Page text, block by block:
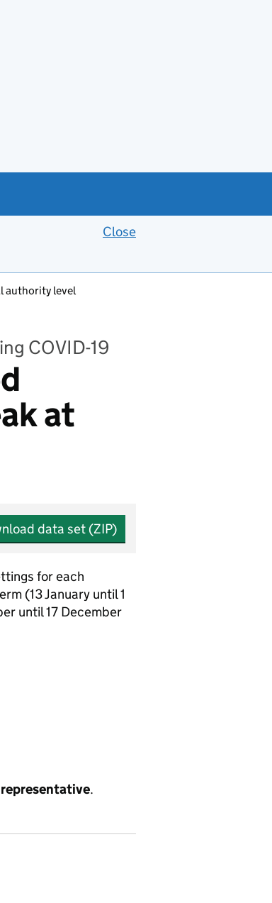
Close
authority level
COVID-19
at
data set (ZIP)
for each
(13 January until 1
until 17 December
.